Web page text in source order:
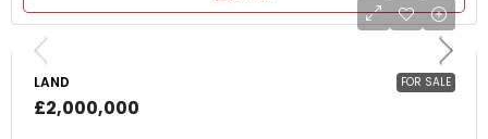
FOR SALE
LAND
£2,000,000